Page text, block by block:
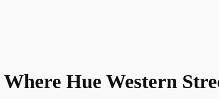
Where Hue Western